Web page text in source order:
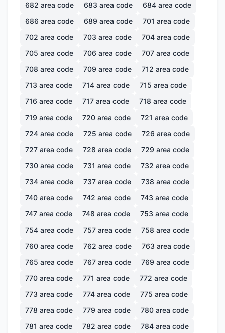
682 area code 683 area code 684 area code
686 area code 689 area code 701 area code
702 area code 703 area code 704 area code
705 area code 706 area code 707 area code
708 area code 709 area code 712 area code
713 area code 714 area code 715 area code
716 area code 717 area code 718 area code
719 area code 720 area code 721 area code
724 area code 725 area code 726 area code
727 area code 728 area code 729 area code
730 area code 731 area code 732 area code
734 area code 737 area code 738 area code
740 area code 742 area code 743 area code
747 area code 748 area code 753 area code
754 area code 757 area code 758 area code
760 area code 762 area code 763 area code
765 area code 767 area code 769 area code
770 area code 771 area code 772 area code
773 area code 774 area code 775 area code
778 area code 779 area code 780 area code
781 area code 782 area code 784 area code